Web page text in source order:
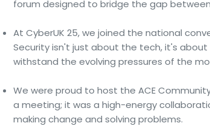
forum designed to bridge the gap
At CyberUK 25, we joined the national
Security isn't just about the tech, it's
withstand the evolving pressures of the
We were proud to host the ACE
a meeting; it was a high-energy
making change and solving problems.